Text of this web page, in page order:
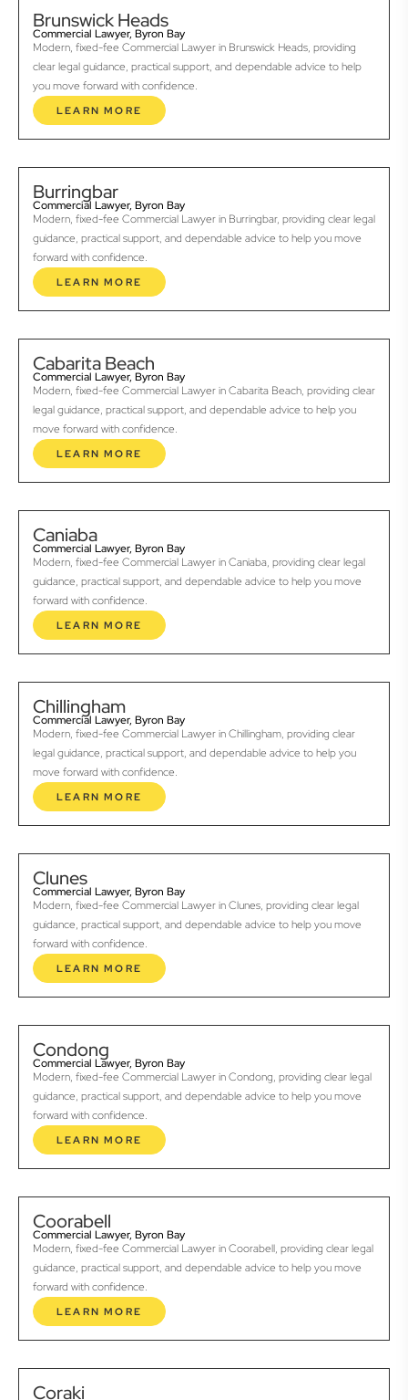
Brunswick Heads
Commercial Lawyer, Byron Bay
Modern, fixed-fee Commercial Lawyer in Brunswick Heads, providing
clear legal guidance, practical support, and dependable advice to help
you move forward with confidence.
LEARN MORE
Burringbar
Commercial Lawyer, Byron Bay
Modern, fixed-fee Commercial Lawyer in Burringbar, providing clear legal
guidance, practical support, and dependable advice to help you move
forward with confidence.
LEARN MORE
Cabarita Beach
Commercial Lawyer, Byron Bay
Modern, fixed-fee Commercial Lawyer in Cabarita Beach, providing clear
legal guidance, practical support, and dependable advice to help you
move forward with confidence.
LEARN MORE
Caniaba
Commercial Lawyer, Byron Bay
Modern, fixed-fee Commercial Lawyer in Caniaba, providing clear legal
guidance, practical support, and dependable advice to help you move
forward with confidence.
LEARN MORE
Chillingham
Commercial Lawyer, Byron Bay
Modern, fixed-fee Commercial Lawyer in Chillingham, providing clear
legal guidance, practical support, and dependable advice to help you
move forward with confidence.
LEARN MORE
Clunes
Commercial Lawyer, Byron Bay
Modern, fixed-fee Commercial Lawyer in Clunes, providing clear legal
guidance, practical support, and dependable advice to help you move
forward with confidence.
LEARN MORE
Condong
Commercial Lawyer, Byron Bay
Modern, fixed-fee Commercial Lawyer in Condong, providing clear legal
guidance, practical support, and dependable advice to help you move
forward with confidence.
LEARN MORE
Coorabell
Commercial Lawyer, Byron Bay
Modern, fixed-fee Commercial Lawyer in Coorabell, providing clear legal
guidance, practical support, and dependable advice to help you move
forward with confidence.
LEARN MORE
Coraki